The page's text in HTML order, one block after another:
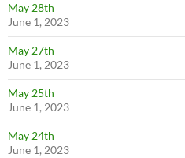
May 28th
June 1, 2023
May 27th
June 1, 2023
May 25th
June 1, 2023
May 24th
June 1, 2023